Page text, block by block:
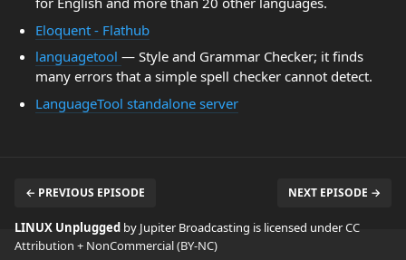
Eloquent - Flathub
languagetool — Style and Grammar Checker; it finds
many errors that a simple spell checker cannot detect.
LanguageTool standalone server
← PREVIOUS EPISODE NEXT EPISODE →
LINUX Unplugged by Jupiter Broadcasting is licensed underCC
Attribution + NonCommercial (BY-NC)